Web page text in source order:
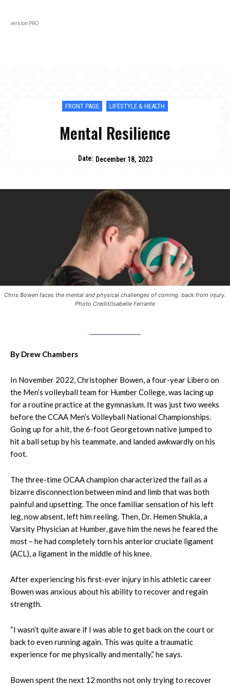
version PRO
FRONT PAGE LIFESTYLE & HEALTH
Mental Resilience
Date: December 18, 2023
Chris Bowen faces the mental and physical challenges of coming. back from injury.
Photo Credit/Isabelle Ferrante
By Drew Chambers
In November 2022, Christopher Bowen, a four-year Libero on
the Men’s volleyball team for Humber College, was lacing up
for a routine practice at the gymnasium. It was just two weeks
before the CCAA Men’s Volleyball National Championships.
Going up for a hit, the 6-foot Georgetown native jumped to
hit a ball setup by his teammate, and landed awkwardly on his
foot.
The three-time OCAA champion characterized the fall as a
bizarre disconnection between mind and limb that was both
painful and upsetting. The once familiar sensation of his left
leg, now absent, left him reeling. Then, Dr. Hemen Shukla, a
Varsity Physician at Humber, gave him the news he feared the
most – he had completely torn his anterior cruciate ligament
(ACL), a ligament in the middle of his knee.
After experiencing his first-ever injury in his athletic career
Bowen was anxious about his ability to recover and regain
strength.
“I wasn’t quite aware if I was able to get back on the court or
back to even running again. This was quite a traumatic
experience for me physically and mentally,” he says.
Bowen spent the next 12 months not only trying to recover